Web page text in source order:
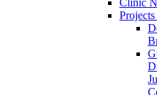
Clinic
Projects